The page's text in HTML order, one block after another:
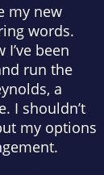
my new
words.
been
run the
a
I shouldn’t
my options